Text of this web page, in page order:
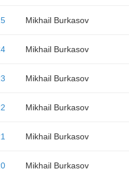
Mikhail Burkasov
Mikhail Burkasov
Mikhail Burkasov
Mikhail Burkasov
Mikhail Burkasov
Mikhail Burkasov